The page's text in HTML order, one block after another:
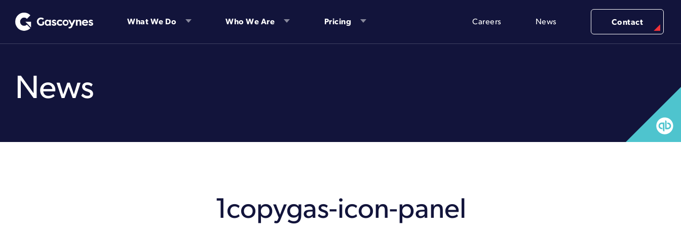
content
What We Do Who We Are Pricing Careers News Contact
News
1copygas-icon-panel